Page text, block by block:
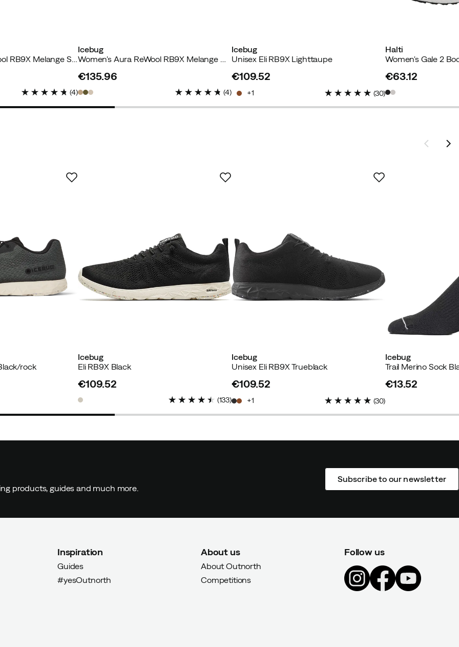
toe box.
Also stylish and sustainably produced.
Women's Aura ReWool RB9X Melange Sand
(4)
Icebug
Women's Aura ReWool RB9X Melange Caramel
price
€135.96
(4)
Icebug
Unisex Eli RB9X Lighttaupe
€109.52
1 (30)
Halti
price
€63.12
rock
Icebug
Eli RB9X Black
price
€109.52
(133)
Icebug
Unisex Eli RB9X Trueblack
€109.52
1 (30)
Icebug
Trail Merino Sock
€13.52
products, guides and much more.
Subscribe to our newsletter
Inspiration
Guides
#yesOutnorth
About us
About Outnorth
Competitions
Follow us